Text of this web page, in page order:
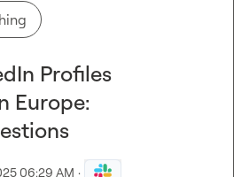
Profiles
Europe:
06:29 AM ·